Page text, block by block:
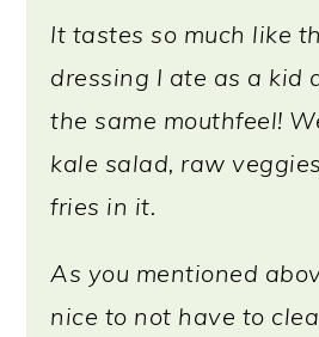
It tastes so much like
dressing I ate as a kid
the same mouthfeel!
kale salad, raw
fries in it.
As you mentioned
nice to not have to